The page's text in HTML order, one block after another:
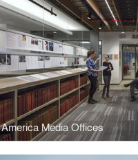
America Media Offices